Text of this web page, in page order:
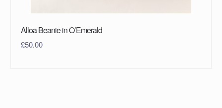
Alloa Beanie in O’Emerald
£50.00